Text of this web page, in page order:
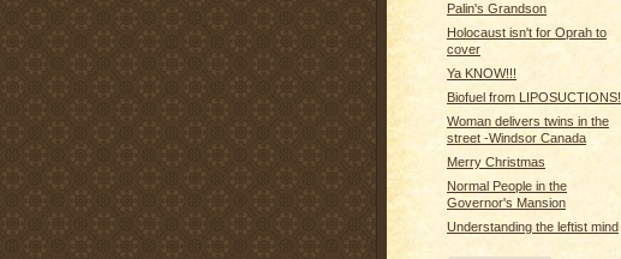
Palin's Grandson
Holocaust isn't for Oprah to
cover
Ya KNOW!!!
Biofuel from LIPOSUCTIONS!
Woman delivers twins in the
street -Windsor Canada
Merry Christmas
Normal People in the
Governor's Mansion
Understanding the leftist mind